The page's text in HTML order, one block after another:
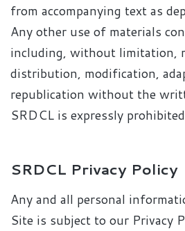
from accompanying text as
Any other use of materials
including, without limitation,
distribution, modification,
republication without the
SRDCL is expressly
SRDCL Privacy Policy
Any and all personal
Site is subject to our Privacy